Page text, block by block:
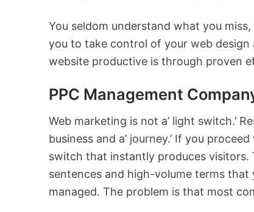
You seldom understand what you
you to take control of your web design
website productive is through proven
PPC Management
Web marketing is not a’ light switch.’
business and a’ journey.’ If you
switch that instantly produces visitors.
sentences and high-volume terms
managed. The problem is that most